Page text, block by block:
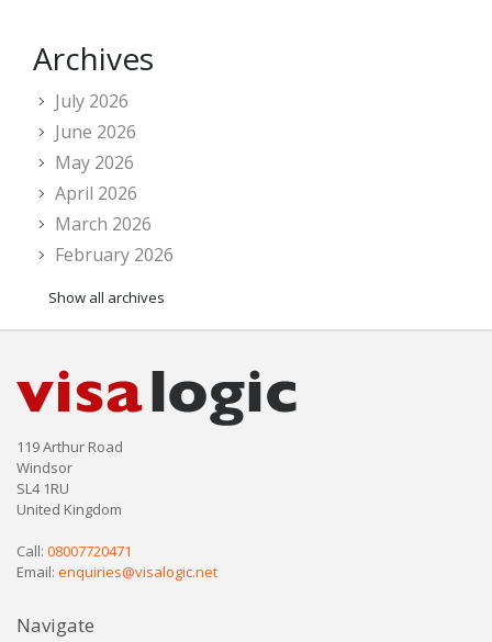
Archives
July 2026
June 2026
May 2026
April 2026
March 2026
February 2026
Show all archives
119 Arthur Road
Windsor
SL4 1RU
United Kingdom
Call: 08007720471
Email: enquiries@visalogic.net
Navigate